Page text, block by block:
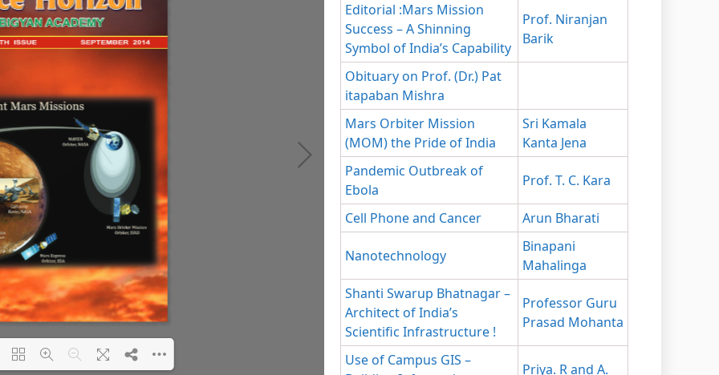
Editorial :Mars Mission
Success – A Shinning
Symbol of India’s Capability
Prof. Niranjan
Barik
Obituary on Prof. (Dr.) Pat
itapaban Mishra
Mars Orbiter Mission
(MOM) the Pride of India
Sri Kamala
Kanta Jena
Pandemic Outbreak of
Ebola
Prof. T. C. Kara
Cell Phone and Cancer Arun Bharati
Nanotechnology
Binapani
Mahalinga
Shanti Swarup Bhatnagar –
Architect of India’s
Scientific Infrastructure !
Professor Guru
Prasad Mohanta
Use of Campus GIS –
Priya. R and A.